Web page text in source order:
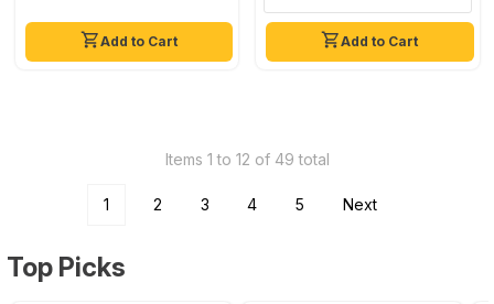
Add to Cart Add to Cart
Items 1 to 12 of 49 total
1 2 3 4 5 Next
Top Picks